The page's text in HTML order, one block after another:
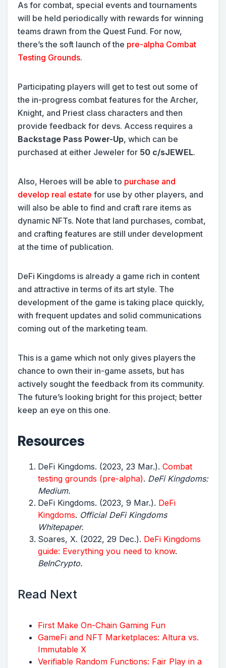
As for combat, special events and tournaments
will be held periodically with rewards for winning
teams drawn from the Quest Fund. For now,
there’s the soft launch of the pre-alpha Combat
Testing Grounds.
Participating players will get to test out some of
the in-progress combat features for the Archer,
Knight, and Priest class characters and then
provide feedback for devs. Access requires a
Backstage Pass Power-Up, which can be
purchased at either Jeweler for 50 c/sJEWEL.
Also, Heroes will be able to purchase and
develop real estate for use by other players, and
will also be able to find and craft rare items as
dynamic NFTs. Note that land purchases, combat,
and crafting features are still under development
at the time of publication.
DeFi Kingdoms is already a game rich in content
and attractive in terms of its art style. The
development of the game is taking place quickly,
with frequent updates and solid communications
coming out of the marketing team.
This is a game which not only gives players the
chance to own their in-game assets, but has
actively sought the feedback from its community.
The future’s looking bright for this project; better
keep an eye on this one.
Resources
DeFi Kingdoms. (2023, 23 Mar.). Combat
testing grounds (pre-alpha). DeFi Kingdoms:
Medium.
DeFi Kingdoms. (2023, 9 Mar.). DeFi
Kingdoms. Official DeFi Kingdoms
Whitepaper.
Soares, X. (2022, 29 Dec.). DeFi Kingdoms
guide: Everything you need to know.
BeInCrypto.
Read Next
First Make On-Chain Gaming Fun
GameFi and NFT Marketplaces: Altura vs.
Immutable X
Verifiable Random Functions: Fair Play in a